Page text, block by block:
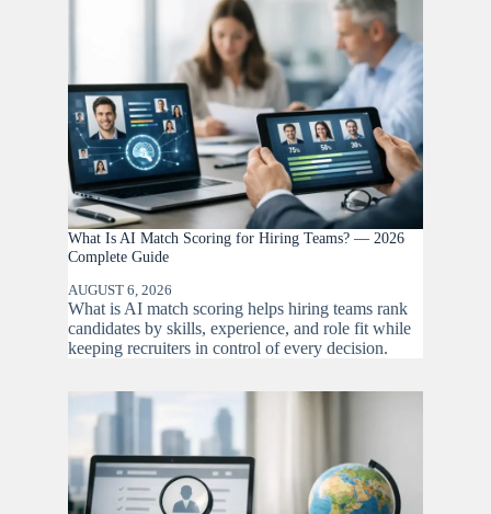
What Is AI Match Scoring for Hiring Teams? — 2026
Complete Guide
AUGUST 6, 2026
What is AI match scoring helps hiring teams rank
candidates by skills, experience, and role fit while
keeping recruiters in control of every decision.